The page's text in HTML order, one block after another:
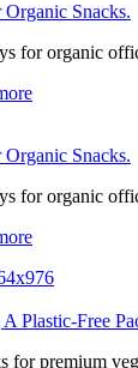
Snacks.
for organic
Snacks.
for organic
Free
for premium